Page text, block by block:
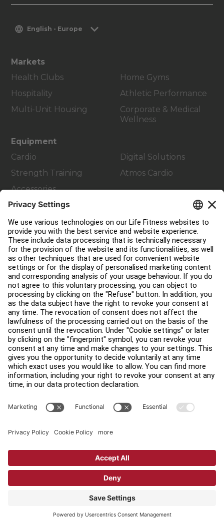
English - Europe
Markets
Health Clubs
Hospitality
Multi-Unit Housing
Home Gyms
Athletic Performance
Corporate & Medical
Wellness
Equipment
Cardio
Strength Training
Accessories
Digital Solutions
Atmos Cardio
Customer Support
Facility Layout
Service Hub
Education Hub
About
Find a Distributor
Find a Store
Legal
Accessibility
Sign in to Facility Connect
Privacy Settings
Copyright © 2026 Life Fitness